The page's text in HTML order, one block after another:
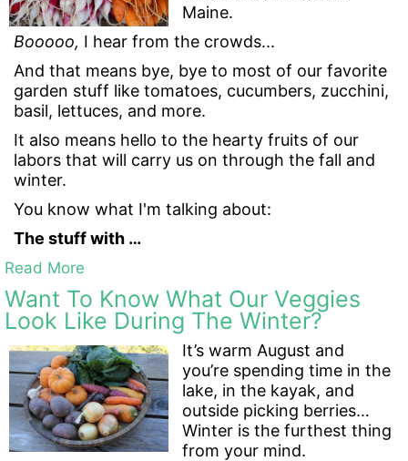
Maine.
Booooo, I hear from the crowds...
And that means bye, bye to most of our favorite
garden stuff like tomatoes, cucumbers, zucchini,
basil, lettuces, and more.
It also means hello to the hearty fruits of our
labors that will carry us on through the fall and
winter.
You know what I'm talking about:
The stuff with …
Read More
Want To Know What Our Veggies
Look Like During The Winter?
It’s warm August and
you’re spending time in the
lake, in the kayak, and
outside picking berries…
Winter is the furthest thing
from your mind.